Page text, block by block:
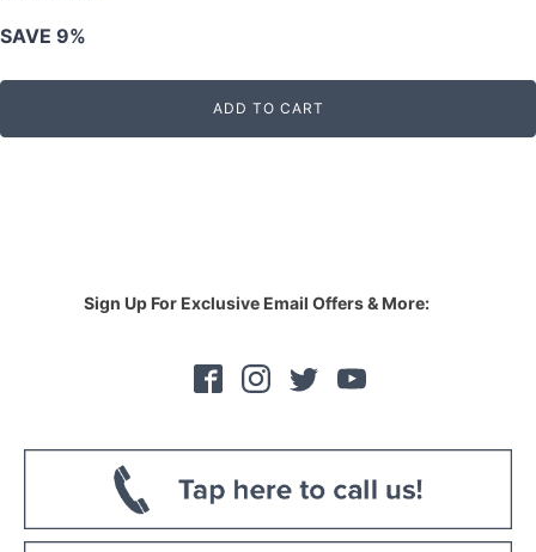
was:
RM529.00.RM479.00.
SAVE 9%
ADD TO CART
Sign Up For Exclusive Email Offers & More: